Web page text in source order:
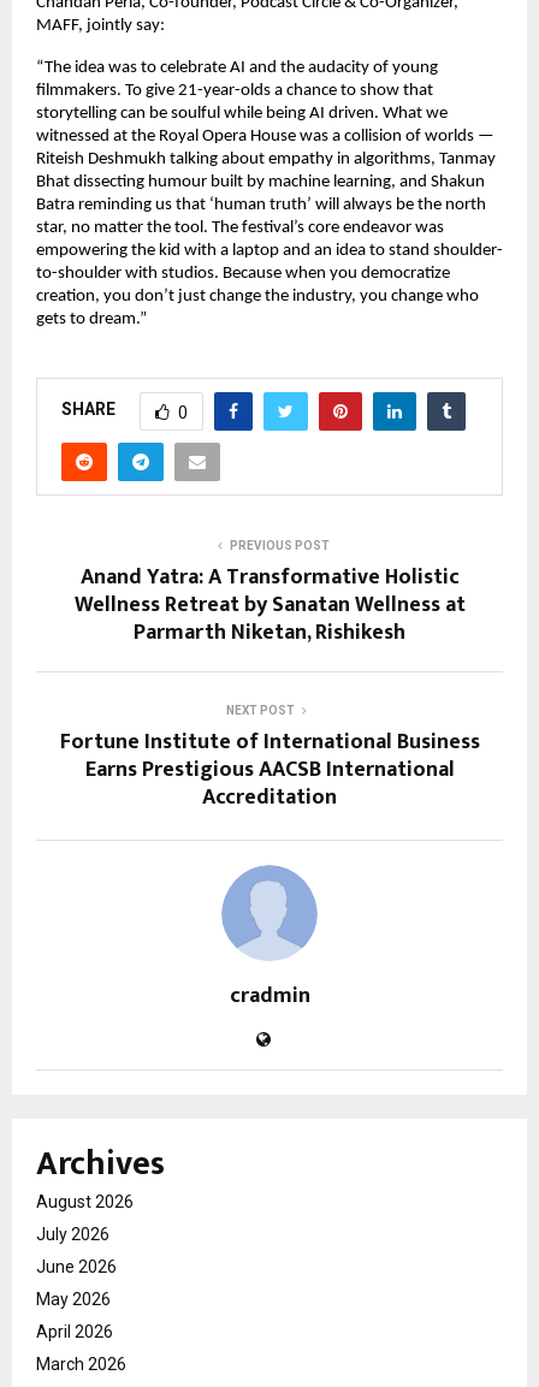
MAFF, jointly say:
“The idea was to celebrate AI and the audacity of young
filmmakers. To give 21-year-olds a chance to show that
storytelling can be soulful while being AI driven. What we
witnessed at the Royal Opera House was a collision of worlds —
Riteish Deshmukh talking about empathy in algorithms, Tanmay
Bhat dissecting humour built by machine learning, and Shakun
Batra reminding us that ‘human truth’ will always be the north
star, no matter the tool. The festival’s core endeavor was
empowering the kid with a laptop and an idea to stand shoulder-
to-shoulder with studios. Because when you democratize
creation, you don’t just change the industry, you change who
gets to dream.”
SHARE 0
PREVIOUS POST
Anand Yatra: A Transformative Holistic
Wellness Retreat by Sanatan Wellness at
Parmarth Niketan, Rishikesh
NEXT POST
Fortune Institute of International Business
Earns Prestigious AACSB International
Accreditation
cradmin
Archives
August 2026
July 2026
June 2026
May 2026
April 2026
March 2026